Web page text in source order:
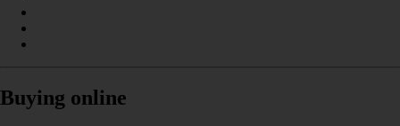
Buying online